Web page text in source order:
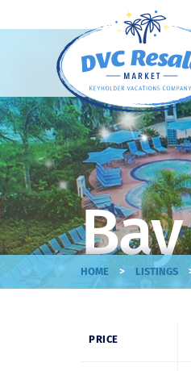
HOME > LISTINGS
PRICE